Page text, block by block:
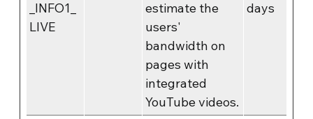
_INFO1_
LIVE
estimate the
users'
bandwidth on
pages with
integrated
YouTube videos.
days